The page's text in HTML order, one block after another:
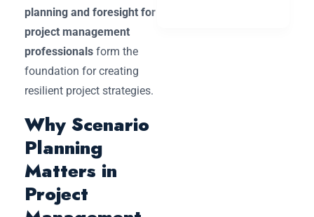
planning and foresight for
project management
professionals form the
foundation for creating
resilient project strategies.
Why Scenario
Planning
Matters in
Project